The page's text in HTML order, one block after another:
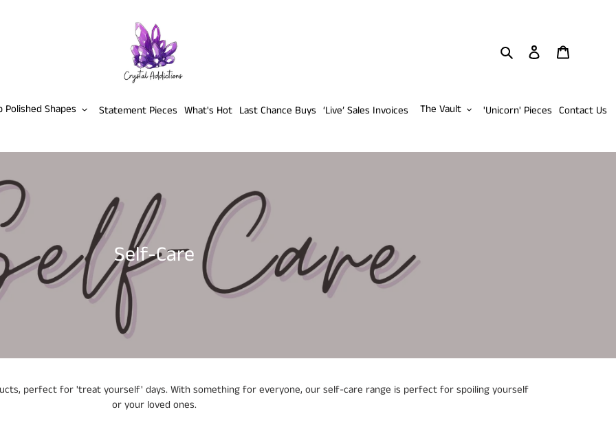
Search
Log in
Polished Shapes Statement Pieces What's Hot Last Chance Buys ‘Live’ Sales Invoices The Vault 'Unicorn' Pieces Contact Us
C
o
l
l
e
t
Self-Care
perfect for 'treat yourself' days. With something for everyone, our self-care range is perfect for spoiling yourself
or your loved ones.